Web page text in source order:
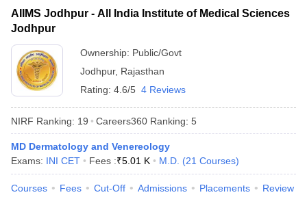
AIIMS Jodhpur - All India Institute of Medical Sciences
Jodhpur
Ownership: Public/Govt
Jodhpur, Rajasthan
Rating: 4.6/5 4 Reviews
NIRF Ranking: 19 Careers360 Ranking: 5
MD Dermatology and Venereology
Exams: INI CET Fees :₹5.01 K M.D. (21 Courses)
Courses Fees Cut-Off Admissions Placements Review